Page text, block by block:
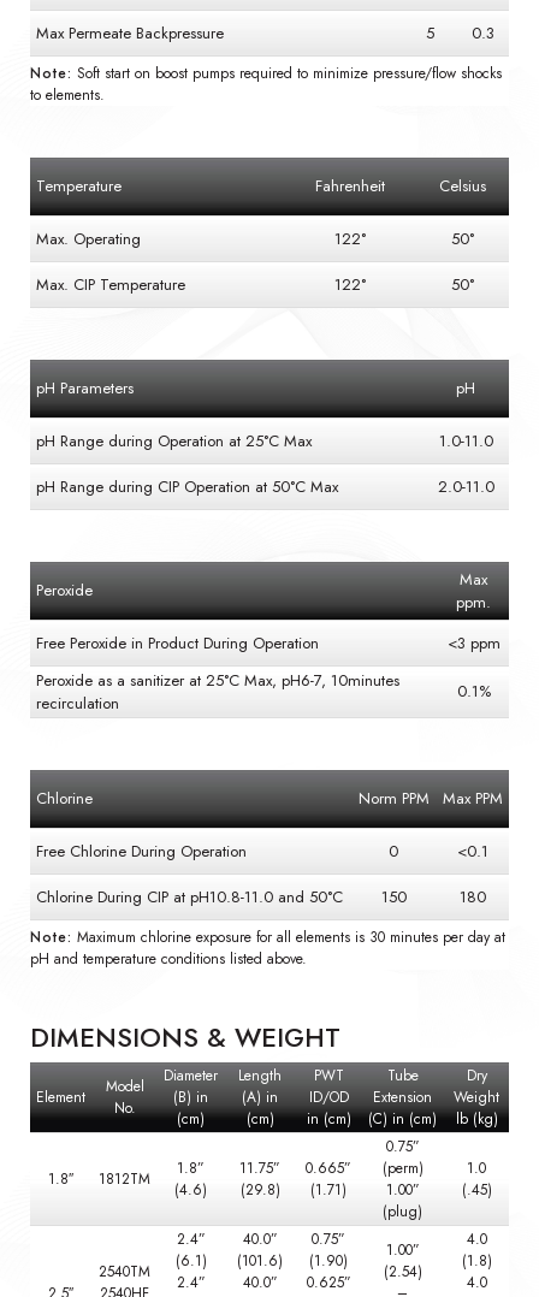
Max Permeate Backpressure
5 0.3
Note: Soft start on boost pumps required to minimize pressure/flow shocks
to elements.
Temperature Fahrenheit Celsius
Max. Operating 122°
50°
Max. CIP Temperature
122° 50°
pH Parameters pH
pH Range during Operation at 25°C Max
1.0-11.0
pH Range during CIP Operation at 50°C Max
2.0-11.0
Peroxide
Max
ppm.
Free Peroxide in Product During Operation
<3 ppm
Peroxide as a sanitizer at 25°C Max, pH6-7, 10minutes
recirculation
0.1%
Chlorine Norm PPM Max PPM
Free Chlorine During Operation 0
<0.1
Chlorine During CIP at pH10.8-11.0 and 50°C
150 180
Note: Maximum chlorine exposure for all elements is 30 minutes per day at
pH and temperature conditions listed above.
DIMENSIONS & WEIGHT
Element
Model
No.
Diameter
(B) in
(cm)
Length
(A) in
(cm)
PWT
ID/OD
in (cm)
Tube
Extension
(C) in (cm)
Dry
Weight
lb (kg)
1.8″ 1812TM
1.8”
(4.6)
11.75”
(29.8)
0.665”
(1.71)
0.75”
(perm)
1.00”
(plug)
1.0
(.45)
2540TM
2.4”
(6.1)
2.4”
40.0”
(101.6)
40.0”
0.75”
(1.90)
0.625”
1.00”
(2.54)
4.0
(1.8)
4.0